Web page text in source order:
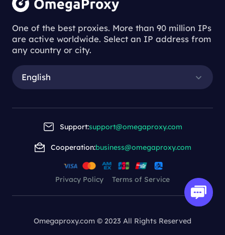
One of the best proxies. More than 90 million IPs
are active worldwide. Select an IP address from
any country or city.
English
Support:support@omegaproxy.com
Cooperation:business@omegaproxy.com
Privacy Policy Terms of Service
Omegaproxy.com © 2023 All Rights Reserved